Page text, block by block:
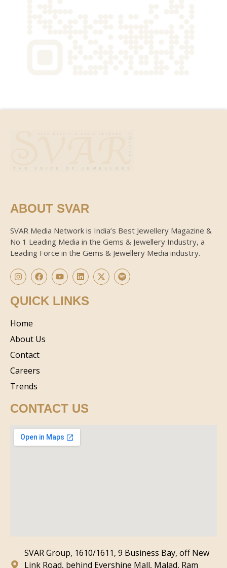
ABOUT SVAR
SVAR Media Network is India’s Best Jewellery Magazine &
No 1 Leading Media in the Gems & Jewellery Industry, a
Leading Force in the Gems & Jewellery Media industry.
QUICK LINKS
Home
About Us
Contact
Careers
Trends
CONTACT US
SVAR Group, 1610/1611, 9 Business Bay, off New
Link Road, behind Evershine Mall, Malad, Ram